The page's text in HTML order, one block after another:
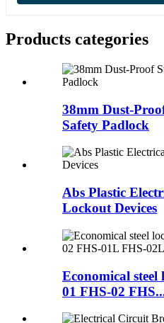
Products categories
38mm Dust-
Safety Padlock
Abs Plastic
Lockout Devices
Economical
01 FHS-02